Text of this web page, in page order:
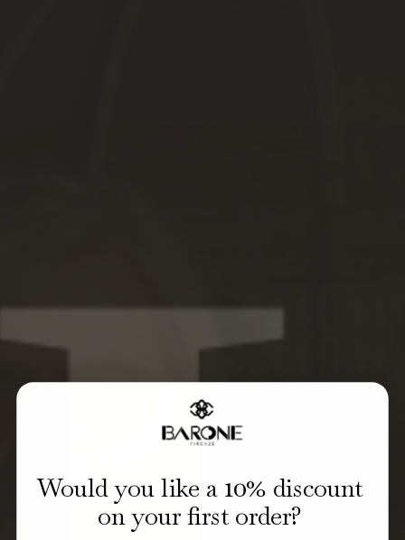
Would you like a 10% discount
on your first order?